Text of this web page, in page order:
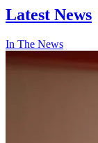
Latest News
In The News